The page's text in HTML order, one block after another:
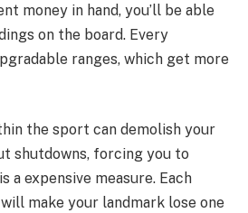
money in hand, you’ll be able
on the board. Every
ranges, which get more
the sport can demolish your
shutdowns, forcing you to
a expensive measure. Each
make your landmark lose one